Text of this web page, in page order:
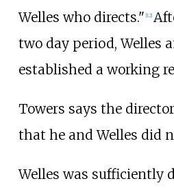
Welles who directs." [12]
two day period, Welles
established a working
Towers says the
that he and Welles did
Welles was sufficiently